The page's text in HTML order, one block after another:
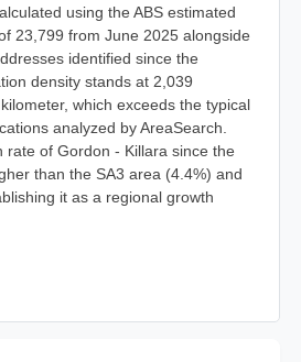
using the ABS estimated
23,799 from June 2025 alongside
identified since the
density stands at 2,039
which exceeds the typical
analyzed by AreaSearch.
rate of Gordon - Killara since the
than the SA3 area (4.4%) and
it as a regional growth